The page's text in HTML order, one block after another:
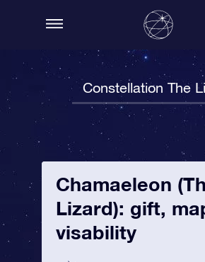
Constellation The
Chamaeleon
Lizard): gift,
visability